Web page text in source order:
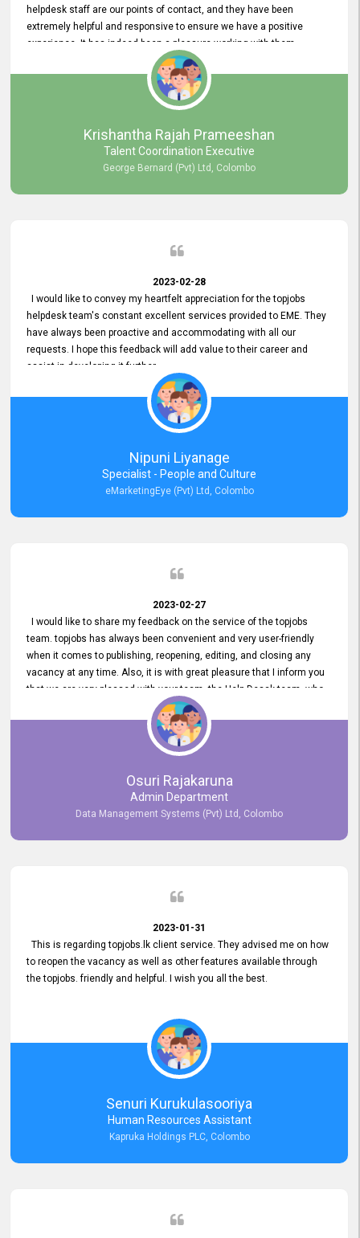
helpdesk staff are our points of contact, and they have been
extremely helpful and responsive to ensure we have a positive
experience. It has indeed been a pleasure working with them.
Krishantha Rajah Prameeshan
Talent Coordination Executive
George Bernard (Pvt) Ltd, Colombo
2023-02-28
I would like to convey my heartfelt appreciation for the topjobs
helpdesk team's constant excellent services provided to EME. They
have always been proactive and accommodating with all our
requests. I hope this feedback will add value to their career and
assist in developing it further.
Nipuni Liyanage
Specialist - People and Culture
eMarketingEye (Pvt) Ltd, Colombo
2023-02-27
I would like to share my feedback on the service of the topjobs
team. topjobs has always been convenient and very user-friendly
when it comes to publishing, reopening, editing, and closing any
vacancy at any time. Also, it is with great pleasure that I inform you
that we are very pleased with your team, the Help Desak team, who
have all always been very helpful with any issue we have
encountered with our account or our vacancies on topjobs, with
Osuri Rajakaruna
Admin Department
Data Management Systems (Pvt) Ltd, Colombo
2023-01-31
This is regarding topjobs.lk client service. They advised me on how
to reopen the vacancy as well as other features available through
the topjobs. friendly and helpful. I wish you all the best.
Senuri Kurukulasooriya
Human Resources Assistant
Kapruka Holdings PLC, Colombo